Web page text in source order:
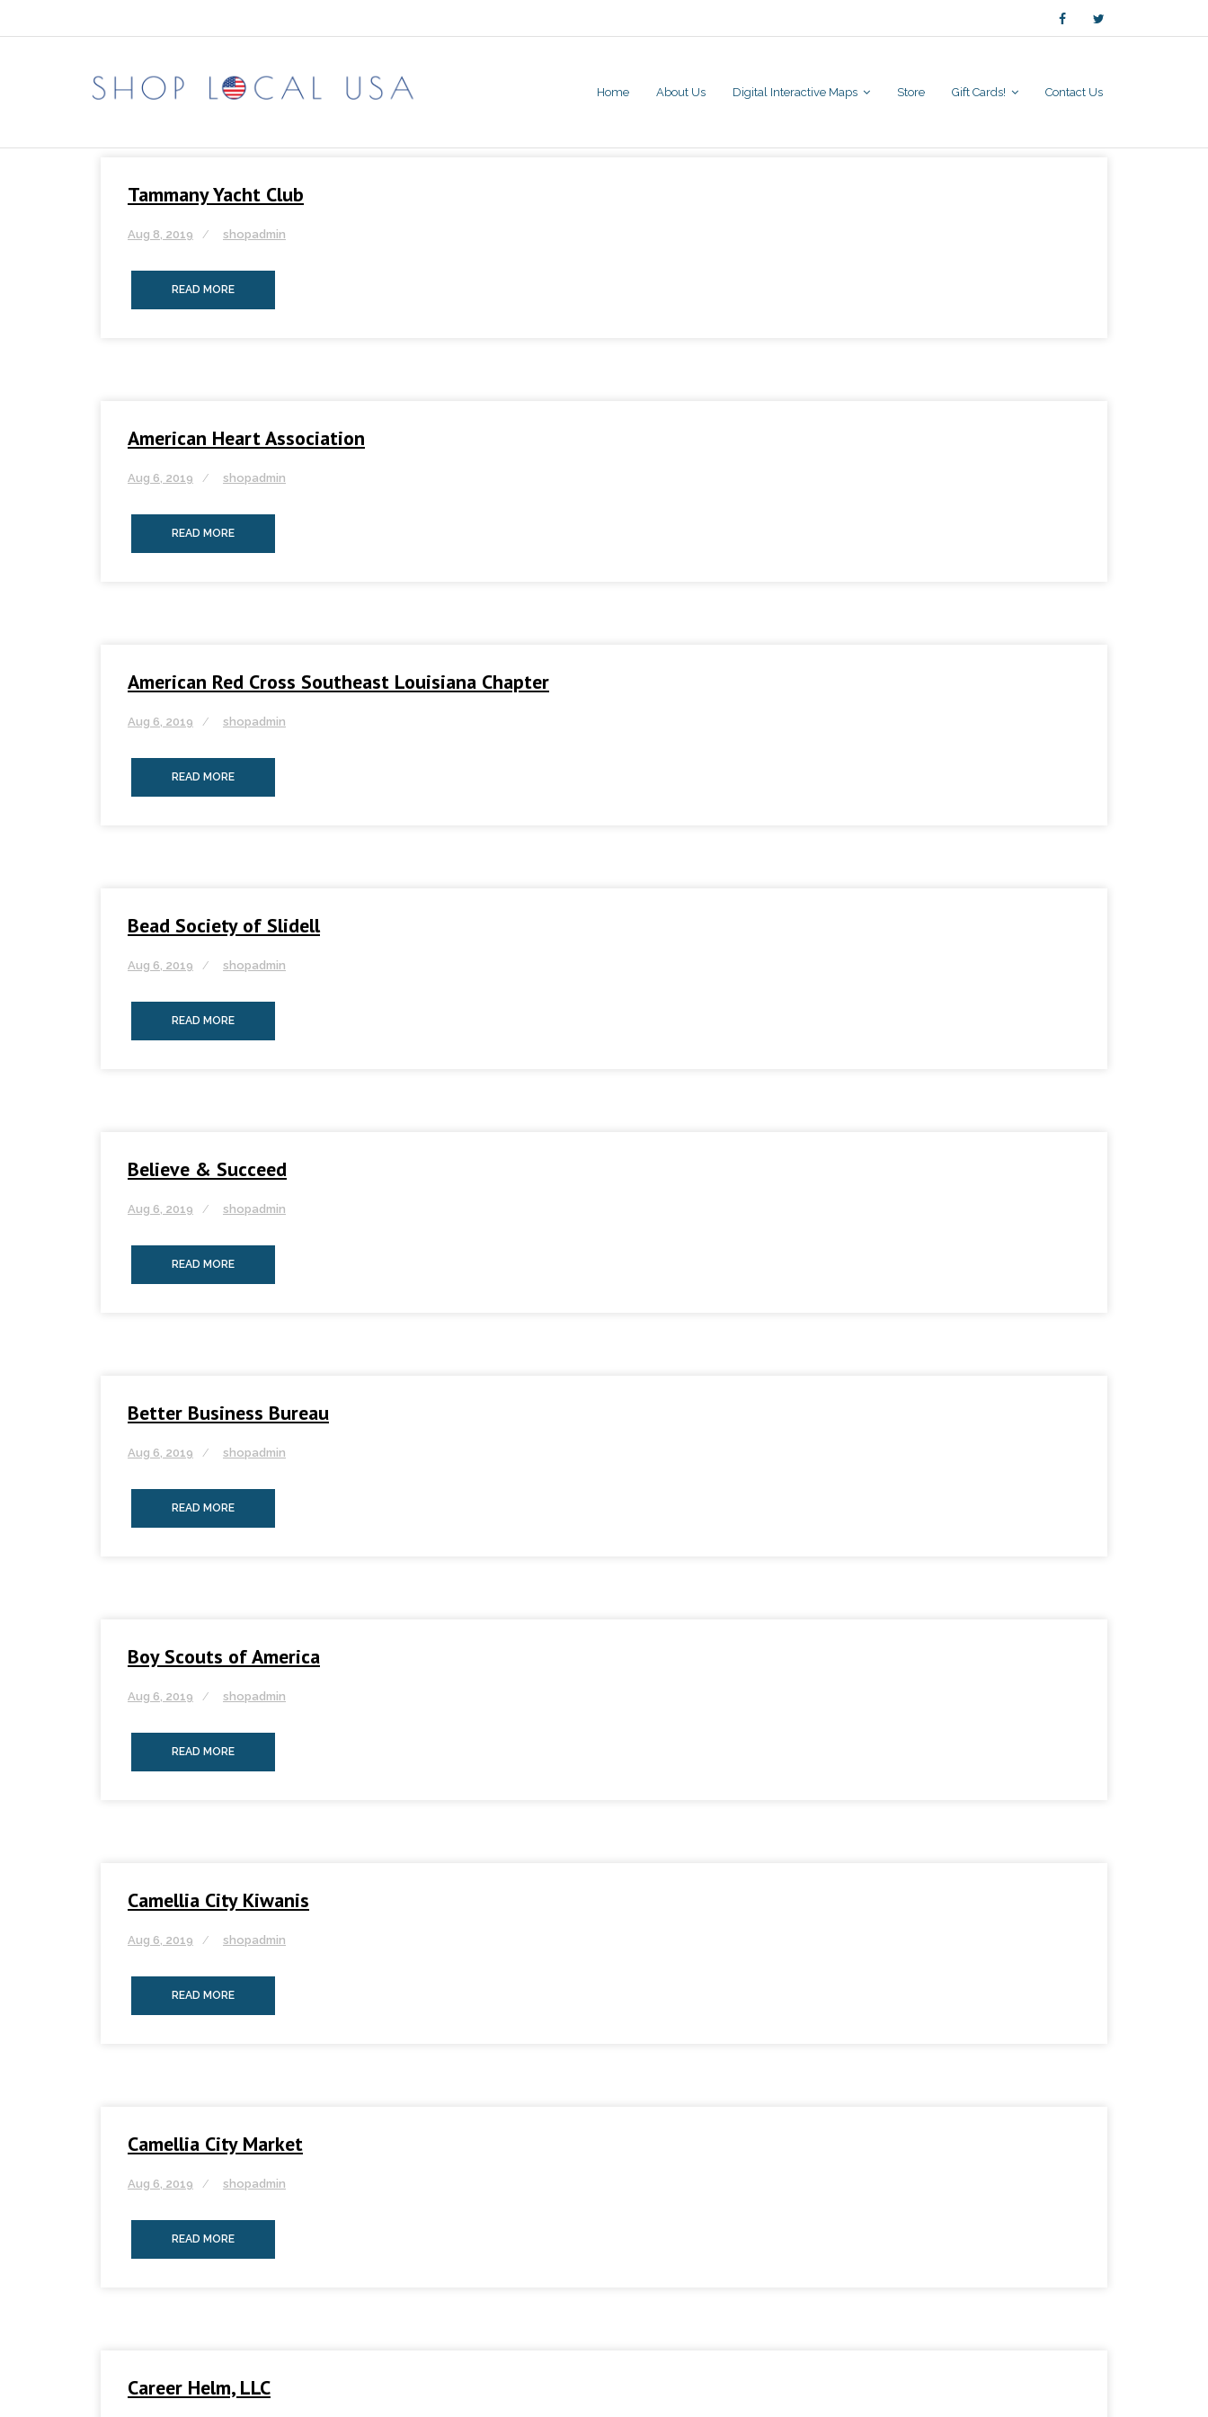
Home About Us Digital Interactive Maps Store Gift Cards! Contact Us
Tammany Yacht Club
Aug 8, 2019 shopadmin
READ MORE
American Heart Association
Aug 6, 2019 shopadmin
READ MORE
American Red Cross Southeast Louisiana Chapter
Aug 6, 2019 shopadmin
READ MORE
Bead Society of Slidell
Aug 6, 2019 shopadmin
READ MORE
Believe & Succeed
Aug 6, 2019 shopadmin
READ MORE
Better Business Bureau
Aug 6, 2019 shopadmin
READ MORE
Boy Scouts of America
Aug 6, 2019 shopadmin
READ MORE
Camellia City Kiwanis
Aug 6, 2019 shopadmin
READ MORE
Camellia City Market
Aug 6, 2019 shopadmin
READ MORE
Career Helm, LLC